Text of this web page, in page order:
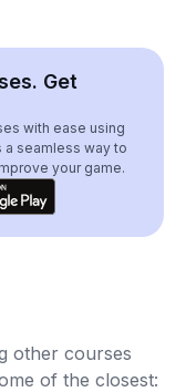
Get
with ease using
a seamless way to
your game.
other courses
of the closest: